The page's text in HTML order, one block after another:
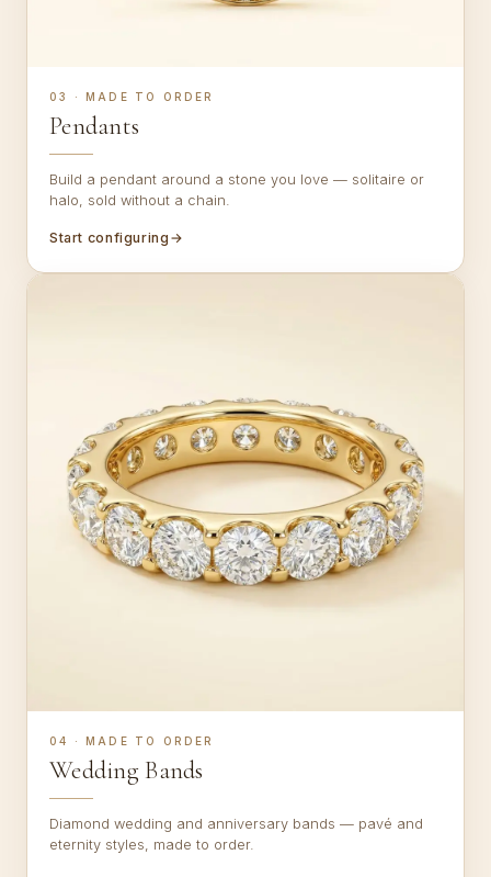
03 · MADE TO ORDER
Pendants
Build a pendant around a stone you love — solitaire or
halo, sold without a chain.
Start configuring →
04 · MADE TO ORDER
Wedding Bands
Diamond wedding and anniversary bands — pavé and
eternity styles, made to order.